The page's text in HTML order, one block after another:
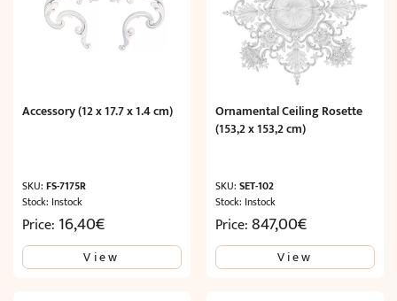
Accessory (12 x 17.7 x 1.4 cm)
SKU: FS-7175R
Stock: Instock
Price: 16,40€
View
Ornamental Ceiling Rosette
(153,2 x 153,2 cm)
SKU:SET-102
Stock: Instock
Price:847,00€
View